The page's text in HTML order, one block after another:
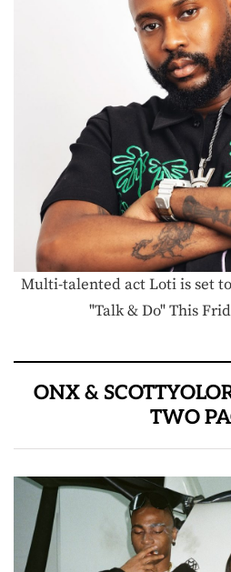
Multi-talented act Loti is set
"Talk & Do" This
ONX &
TWO